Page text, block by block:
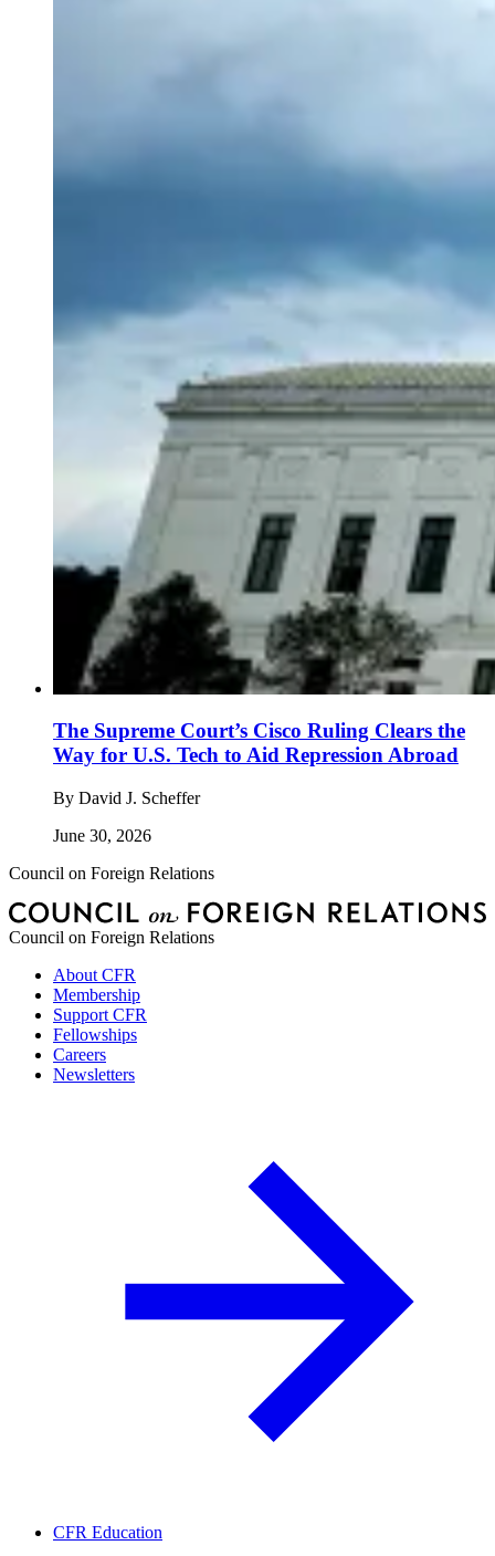
The Supreme Court’s Cisco Ruling Clears the
Way for U.S. Tech to Aid Repression Abroad
By David J. Scheffer
June 30, 2026
Council on Foreign Relations
Council on Foreign Relations
About CFR
Membership
Support CFR
Fellowships
Careers
Newsletters
CFR Education